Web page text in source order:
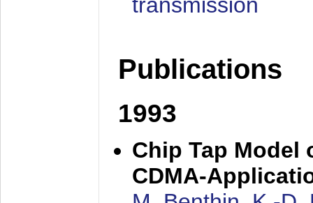
Publications
1993
Chip Tap Model
CDMA-